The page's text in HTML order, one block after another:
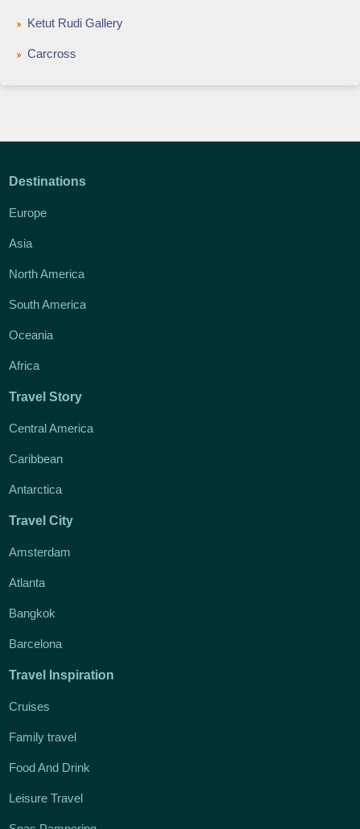
Ketut Rudi Gallery
Carcross
Destinations
Europe
Asia
North America
South America
Oceania
Africa
Travel Story
Central America
Caribbean
Antarctica
Travel City
Amsterdam
Atlanta
Bangkok
Barcelona
Travel Inspiration
Cruises
Family travel
Food And Drink
Leisure Travel